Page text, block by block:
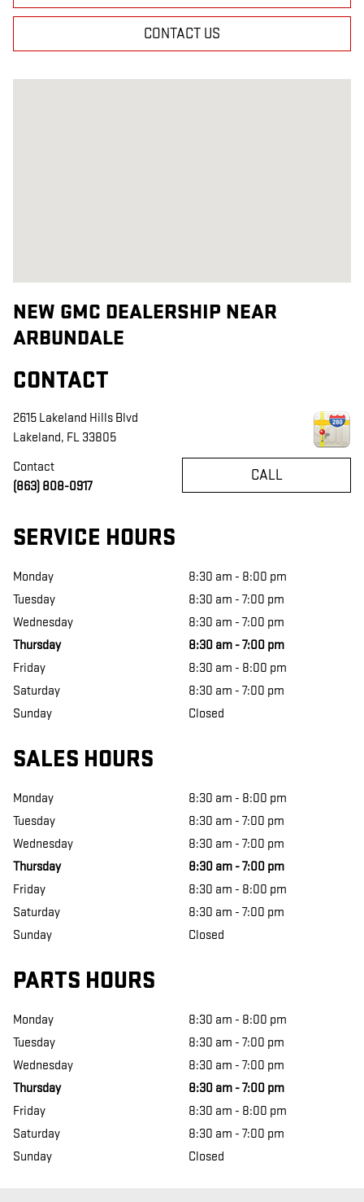
CONTACT US
NEW GMC DEALERSHIP NEAR
ARBUNDALE
CONTACT
2615 Lakeland Hills Blvd
Lakeland, FL 33805
CALL
Contact
(863) 808-0917
SERVICE HOURS
Monday
8:30 am - 8:00 pm
Tuesday
8:30 am - 7:00 pm
Wednesday
8:30 am - 7:00 pm
Thursday
8:30 am - 7:00 pm
Friday
8:30 am - 8:00 pm
Saturday
8:30 am - 7:00 pm
Sunday
Closed
SALES HOURS
Monday
8:30 am - 8:00 pm
Tuesday
8:30 am - 7:00 pm
Wednesday
8:30 am - 7:00 pm
Thursday
8:30 am - 7:00 pm
Friday
8:30 am - 8:00 pm
Saturday
8:30 am - 7:00 pm
Sunday
Closed
PARTS HOURS
Monday
8:30 am - 8:00 pm
Tuesday
8:30 am - 7:00 pm
Wednesday
8:30 am - 7:00 pm
Thursday
8:30 am - 7:00 pm
Friday
8:30 am - 8:00 pm
Saturday
8:30 am - 7:00 pm
Sunday
Closed